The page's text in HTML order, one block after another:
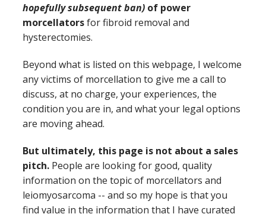
hopefully subsequent ban)of power
morcellatorsfor fibroid removal and
hysterectomies.
Beyond what is listed on this webpage, I welcome
any victims of morcellation to give me a call to
discuss, at no charge, your experiences, the
condition you are in, and what your legal options
are moving ahead.
But ultimately, this page is not about a sales
pitch.People are looking for good, quality
information on the topic of morcellators and
leiomyosarcoma -- and so my hope is that you
find value in the information that I have curated